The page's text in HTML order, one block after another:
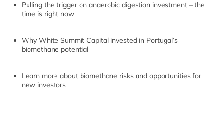
Pulling the trigger on anaerobic digestion investment – the
time is right now
Why White Summit Capital invested in Portugal’s
biomethane potential
Learn more about biomethane risks and opportunities for
new investors